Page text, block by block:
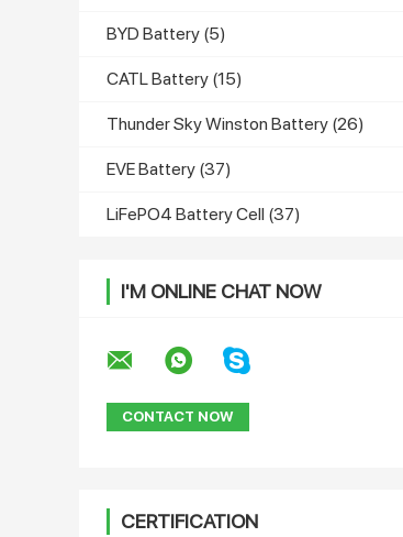
BYD Battery (5)
CATL Battery (15)
Thunder Sky Winston Battery (26)
EVE Battery (37)
LiFePO4 Battery Cell (37)
I'M ONLINE CHAT NOW
CONTACT NOW
CERTIFICATION